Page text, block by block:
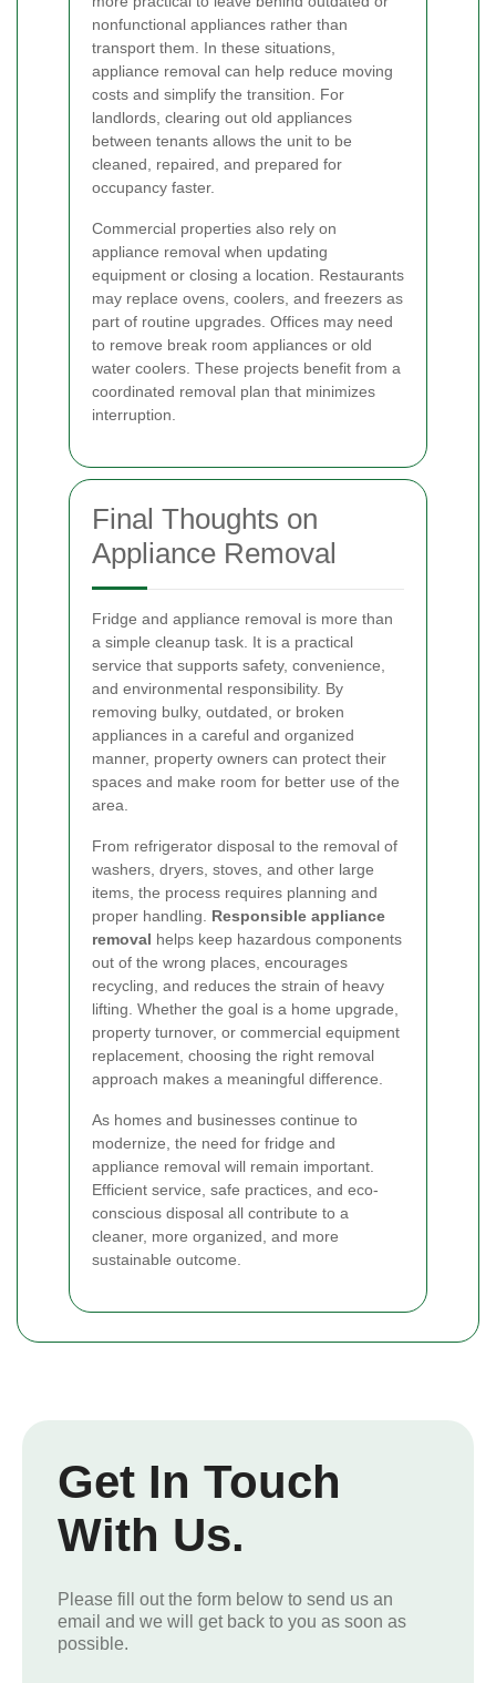
nonfunctional appliances rather than
transport them. In these situations,
appliance removal can help reduce moving
costs and simplify the transition. For
landlords, clearing out old appliances
between tenants allows the unit to be
cleaned, repaired, and prepared for
occupancy faster.
Commercial properties also rely on
appliance removal when updating
equipment or closing a location. Restaurants
may replace ovens, coolers, and freezers as
part of routine upgrades. Offices may need
to remove break room appliances or old
water coolers. These projects benefit from a
coordinated removal plan that minimizes
interruption.
Final Thoughts on
Appliance Removal
Fridge and appliance removal is more than
a simple cleanup task. It is a practical
service that supports safety, convenience,
and environmental responsibility. By
removing bulky, outdated, or broken
appliances in a careful and organized
manner, property owners can protect their
spaces and make room for better use of the
area.
From refrigerator disposal to the removal of
washers, dryers, stoves, and other large
items, the process requires planning and
proper handling. Responsible appliance
removal helps keep hazardous components
out of the wrong places, encourages
recycling, and reduces the strain of heavy
lifting. Whether the goal is a home upgrade,
property turnover, or commercial equipment
replacement, choosing the right removal
approach makes a meaningful difference.
As homes and businesses continue to
modernize, the need for fridge and
appliance removal will remain important.
Efficient service, safe practices, and eco-
conscious disposal all contribute to a
cleaner, more organized, and more
sustainable outcome.
Get In Touch
With Us.
Please fill out the form below to send us an
email and we will get back to you as soon as
possible.